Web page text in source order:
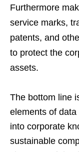
Furthermore
service marks,
patents, and
to protect the
assets.
The bottom line
elements of
into corporate
sustainable